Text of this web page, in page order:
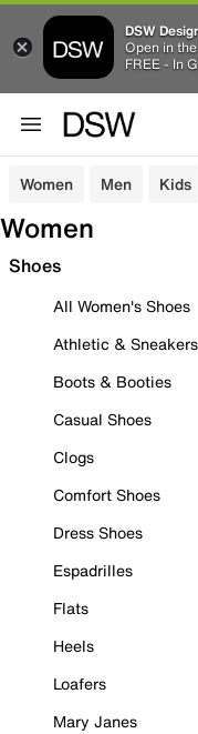
DSW
Open in
FREE - In
Women Men Kids
Women
Shoes
All Women's Shoes
Athletic & Sneakers
Boots & Booties
Casual Shoes
Clogs
Comfort Shoes
Dress Shoes
Espadrilles
Flats
Heels
Loafers
Mary Janes